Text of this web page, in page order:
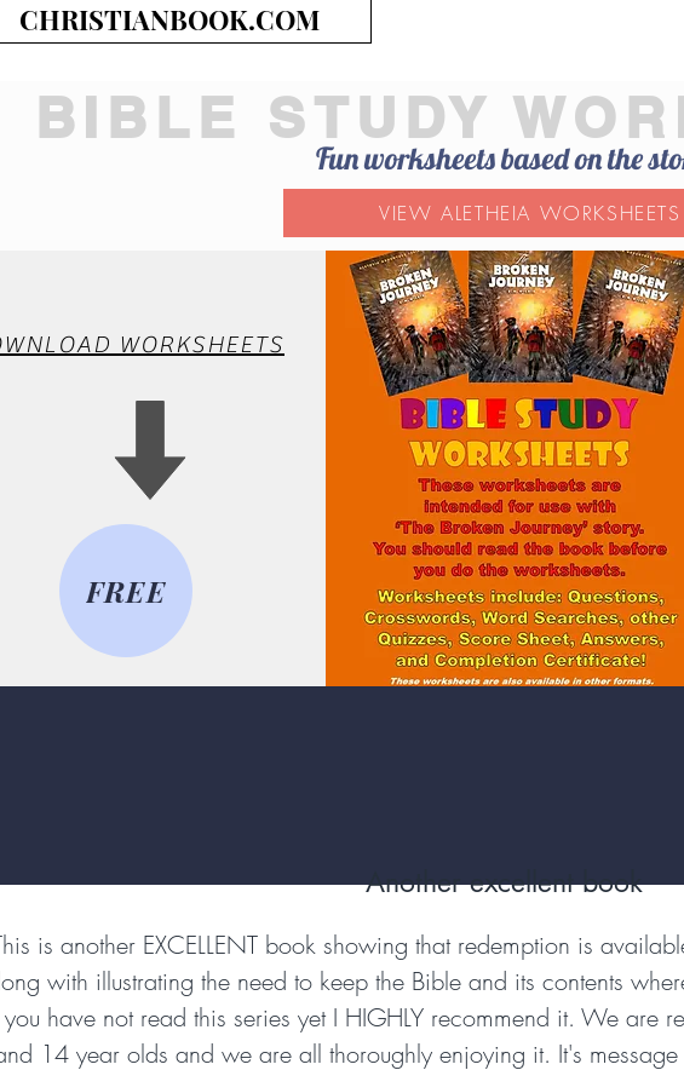
CHRISTIANBOOK.COM
BIBLE STUDY
Fun worksheets based on the
VIEW ALETHEIA WORKSHEETS
WORKSHEETS
FREE
Another excellent book
is another EXCELLENT book showing that redemption is
with illustrating the need to keep the Bible and its contents
you have not read this series yet I HIGHLY recommend it. We are
14 year olds and we are all thoroughly enjoying it. It's